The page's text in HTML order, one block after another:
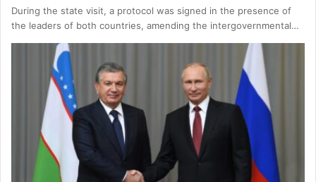
During the state visit, a protocol was signed in the presence of
the leaders of both countries, amending the intergovernmental…